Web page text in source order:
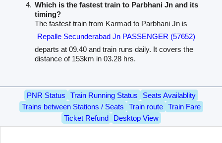
Which is the fastest train to Parbhani Jn and its
timing?
The fastest train from Karmad to Parbhani Jn is
Repalle Secunderabad Jn PASSENGER (57652)
departs at 09.40 and train runs daily. It covers the
distance of 153km in 03.28 hrs.
PNR Status Train Running Status
Seats Availablity
Trains between Stations / Seats
Train route
Train Fare
Ticket Refund
Desktop View